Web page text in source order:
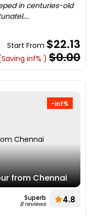
in centuries-old
Start From $22.13
inf% ) $0.00
-inf%
from Chennai
Superb
8 reviews 4.8